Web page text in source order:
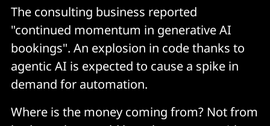
The consulting business reported
"continued momentum in generative AI
bookings". An explosion in code thanks to
agentic AI is expected to cause a spike in
demand for automation.
Where is the money coming from? Not from